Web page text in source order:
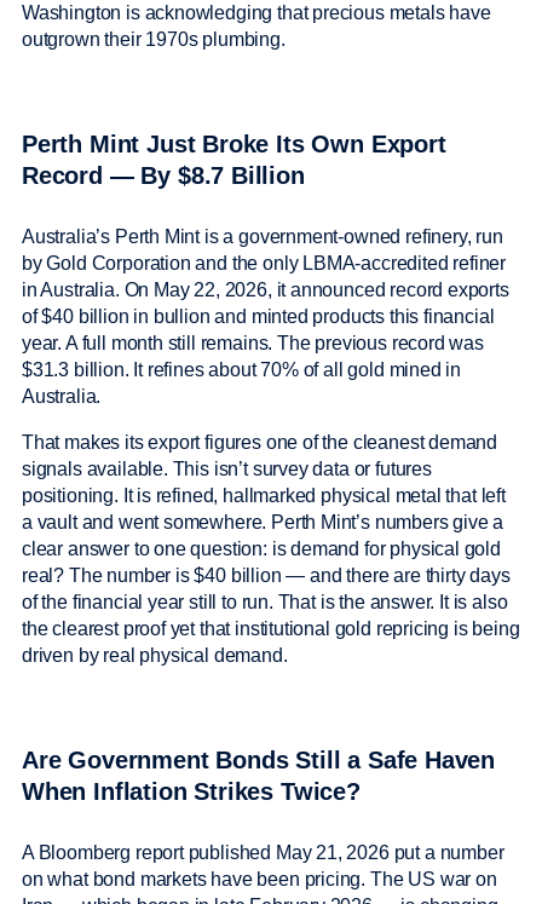
Washington is acknowledging that precious metals have
outgrown their 1970s plumbing.
Perth Mint Just Broke Its Own Export
Record — By $8.7 Billion
Australia’s Perth Mint is a government-owned refinery, run
by Gold Corporation and the only LBMA-accredited refiner
in Australia. On May 22, 2026, it announced record exports
of $40 billion in bullion and minted products this financial
year. A full month still remains. The previous record was
$31.3 billion. It refines about 70% of all gold mined in
Australia.
That makes its export figures one of the cleanest demand
signals available. This isn’t survey data or futures
positioning. It is refined, hallmarked physical metal that left
a vault and went somewhere. Perth Mint’s numbers give a
clear answer to one question: is demand for physical gold
real? The number is $40 billion — and there are thirty days
of the financial year still to run. That is the answer. It is also
the clearest proof yet that institutional gold repricing is being
driven by real physical demand.
Are Government Bonds Still a Safe Haven
When Inflation Strikes Twice?
A Bloomberg report published May 21, 2026 put a number
on what bond markets have been pricing. The US war on